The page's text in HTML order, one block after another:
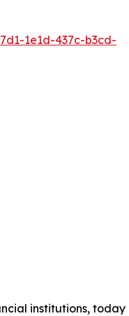
1e1d-437c-b3cd-
institutions, today